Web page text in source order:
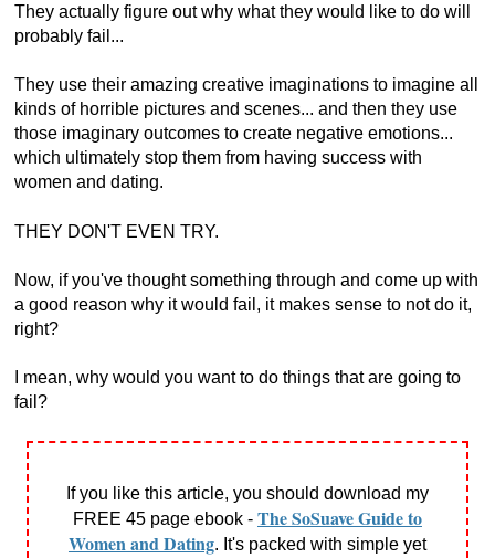
They actually figure out why what they would like to do will
probably fail...
They use their amazing creative imaginations to imagine all
kinds of horrible pictures and scenes... and then they use
those imaginary outcomes to create negative emotions...
which ultimately stop them from having success with
women and dating.
THEY DON'T EVEN TRY.
Now, if you've thought something through and come up with
a good reason why it would fail, it makes sense to not do it,
right?
I mean, why would you want to do things that are going to
fail?
If you like this article, you should download my
FREE 45 page ebook - The SoSuave Guide to
Women and Dating. It's packed with simple yet